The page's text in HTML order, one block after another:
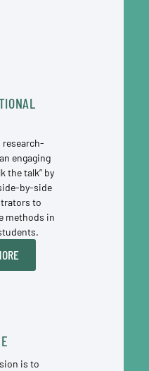
research-
engaging
the talk” by
by-side
to
methods in
is to